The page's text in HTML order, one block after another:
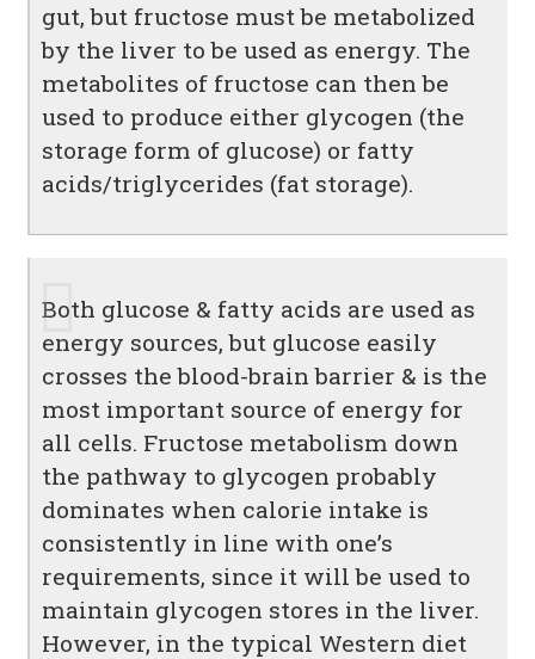
gut, but fructose must be metabolized
by the liver to be used as energy. The
metabolites of fructose can then be
used to produce either glycogen (the
storage form of glucose) or fatty
acids/triglycerides (fat storage).
Both glucose & fatty acids are used as
energy sources, but glucose easily
crosses the blood-brain barrier & is the
most important source of energy for
all cells. Fructose metabolism down
the pathway to glycogen probably
dominates when calorie intake is
consistently in line with one’s
requirements, since it will be used to
maintain glycogen stores in the liver.
However, in the typical Western diet